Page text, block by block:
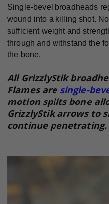
Single-bevel broadheads
wound into a killing shot.
sufficient weight and
through and withstand the
the bone.
All GrizzlyStik
Flames are single-
motion splits bone
GrizzlyStik arrows to
continue penetrating.